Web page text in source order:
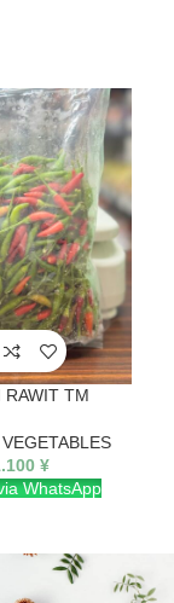
RAWIT TM
¥
WhatsApp